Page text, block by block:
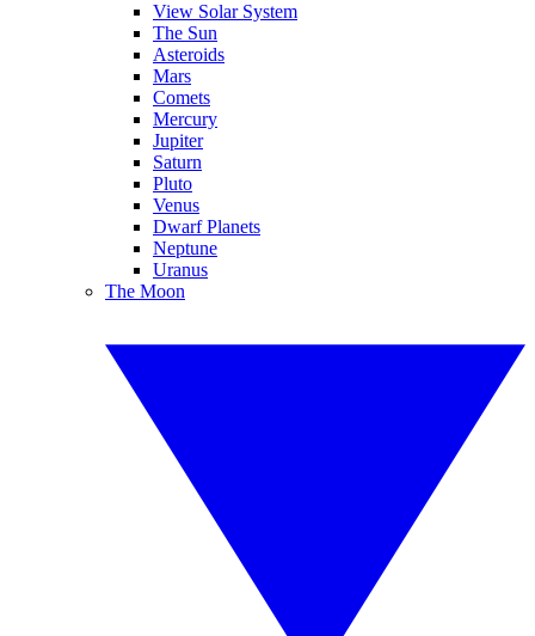
View Solar System
The Sun
Asteroids
Mars
Comets
Mercury
Jupiter
Saturn
Pluto
Venus
Dwarf Planets
Neptune
Uranus
The Moon